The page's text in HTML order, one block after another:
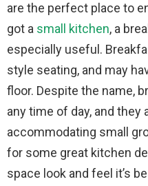
are the perfect place to
got a small kitchen, a
especially useful.
style seating, and may
floor. Despite the name,
any time of day, and they
accommodating small
for some great kitchen
space look and feel it’s